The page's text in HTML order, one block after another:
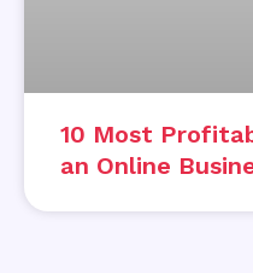
10 Most
an Online